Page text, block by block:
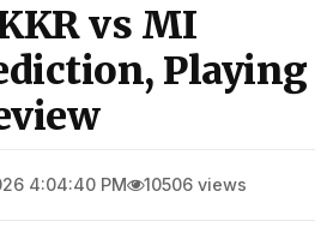
vs MI
Playing
4:04:40 PM 10506 views